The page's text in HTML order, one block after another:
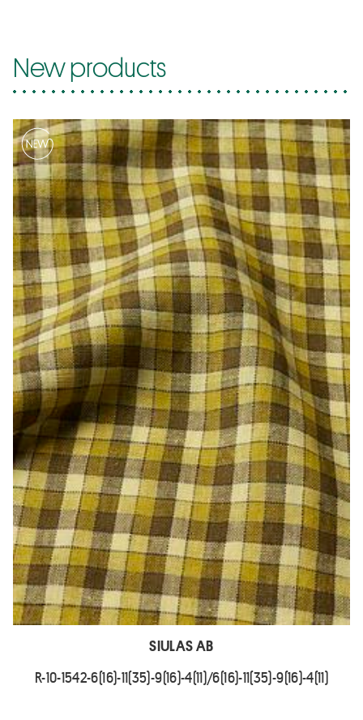
New products
SIULAS AB
R-10-1542-6(16)-11(35)-9(16)-4(11)/6(16)-11(35)-9(16)-4(11)